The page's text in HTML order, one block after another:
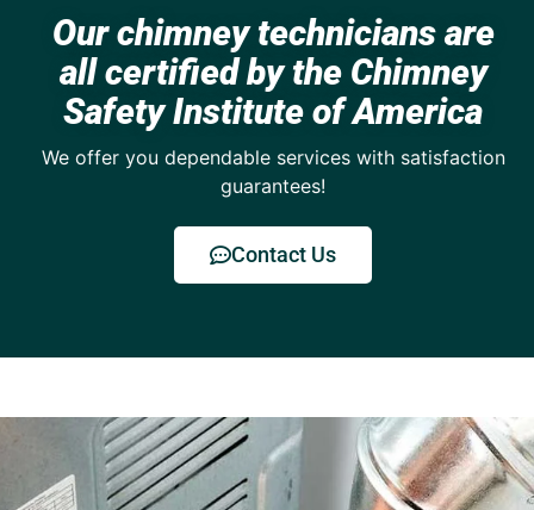
Our chimney technicians are
all certified by the Chimney
Safety Institute of America
We offer you dependable services with satisfaction
guarantees!
Contact Us